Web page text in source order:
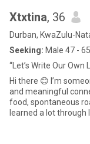
Xtxtina, 36
Durban, KwaZulu-
Seeking: Male 47 - 65
“Let’s Write Our Own
Hi there 😊 I’m
and meaningful
food, spontaneous
learned a lot through